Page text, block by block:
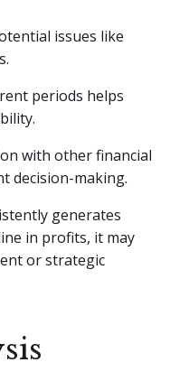
issues like
periods helps
with other financial
decision-making.
generates
in profits, it may
or strategic